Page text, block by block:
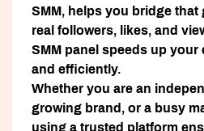
SMM, helps you bridge
real followers, likes, and
SMM panel speeds up
and efficiently.
Whether you are an
growing brand, or a busy
using a trusted platform